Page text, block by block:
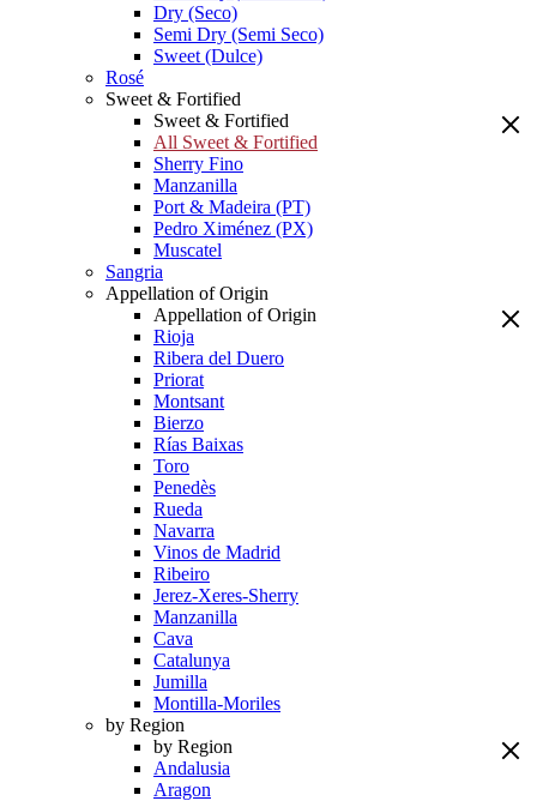
Dry (Seco)
Semi Dry (Semi Seco)
Sweet (Dulce)
Rosé
Sweet & Fortified
Sweet & Fortified
All Sweet & Fortified
Sherry Fino
Manzanilla
Port & Madeira (PT)
Pedro Ximénez (PX)
Muscatel
Sangria
Appellation of Origin
Appellation of Origin
Rioja
Ribera del Duero
Priorat
Montsant
Bierzo
Rías Baixas
Toro
Penedès
Rueda
Navarra
Vinos de Madrid
Ribeiro
Jerez-Xeres-Sherry
Manzanilla
Cava
Catalunya
Jumilla
Montilla-Moriles
by Region
by Region
Andalusia
Aragon